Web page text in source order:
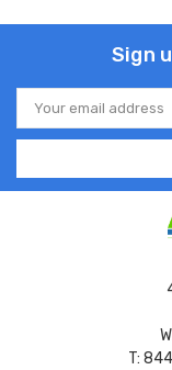
Sign
Email
Address
T: